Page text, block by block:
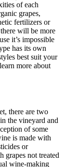
of each
grapes,
fertilizers or
will be more
it’s impossible
has its own
best suit your
more about
there are two
the vineyard and
of some
is made with
or
grapes not treated
wine-making